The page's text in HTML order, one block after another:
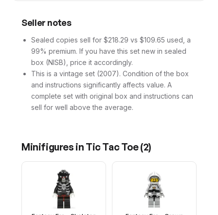
Seller notes
Sealed copies sell for $218.29 vs $109.65 used, a
99% premium. If you have this set new in sealed
box (NISB), price it accordingly.
This is a vintage set (2007). Condition of the box
and instructions significantly affects value. A
complete set with original box and instructions can
sell for well above the average.
Minifigures in Tic Tac Toe(2)